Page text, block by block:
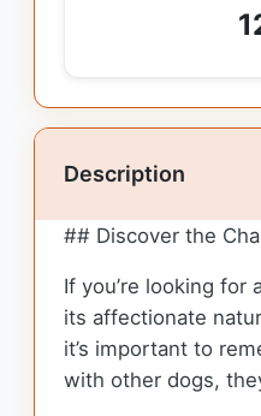
Description
## Discover the
If you’re looking
its affectionate
it’s important to
with other dogs,